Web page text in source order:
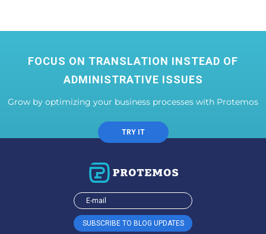
FOCUS ON TRANSLATION INSTEAD OF
ADMINISTRATIVE ISSUES
Grow by optimizing your business processes with Protemos
TRY IT